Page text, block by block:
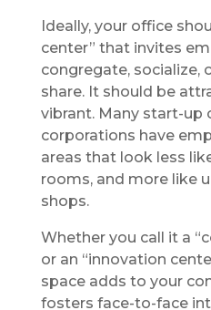
Ideally, your office
center” that invites
congregate, socialize,
share. It should be
vibrant. Many start-up
corporations have
areas that look less
rooms, and more like
shops.
Whether you call it a
or an “innovation
space adds to your
fosters face-to-face